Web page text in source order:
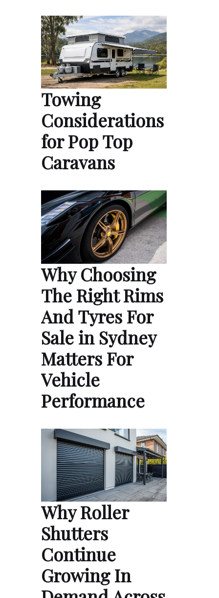
Towing
Considerations
for Pop Top
Caravans
Why Choosing
The Right Rims
And Tyres For
Sale in Sydney
Matters For
Vehicle
Performance
Why Roller
Shutters
Continue
Growing In